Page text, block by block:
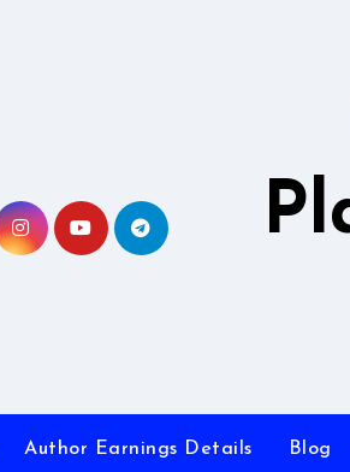
Author Earnings Details Blog